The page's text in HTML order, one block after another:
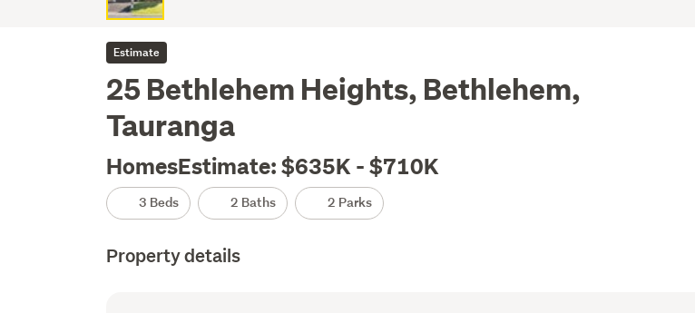
Estimate
25 Bethlehem Heights, Bethlehem,
Tauranga
HomesEstimate: $635K - $710K
3 Beds 2 Baths 2 Parks
Property details